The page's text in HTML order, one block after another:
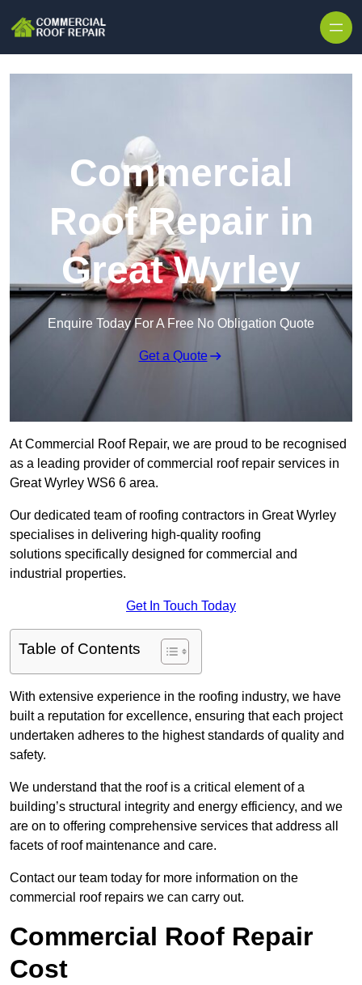
Commercial
Roof Repair in
Great Wyrley
Enquire Today For A Free No Obligation Quote
Get a Quote
At Commercial Roof Repair, we are proud to be recognised
as a leading provider of commercial roof repair services in
Great Wyrley WS6 6 area.
Our dedicated team of roofing contractors in Great Wyrley
specialises in delivering high-quality roofing
solutions specifically designed for commercial and
industrial properties.
Get In Touch Today
Table of Contents
With extensive experience in the roofing industry, we have
built a reputation for excellence, ensuring that each project
undertaken adheres to the highest standards of quality and
safety.
We understand that the roof is a critical element of a
building’s structural integrity and energy efficiency, and we
are on to offering comprehensive services that address all
facets of roof maintenance and care.
Contact our team today for more information on the
commercial roof repairs we can carry out.
Commercial Roof Repair
Cost